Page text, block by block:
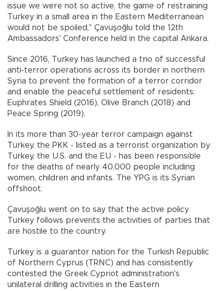
issue we were not so active, the game of restraining
Turkey in a small area in the Eastern Mediterranean
would not be spoiled," Çavuşoğlu told the 12th
Ambassadors' Conference held in the capital Ankara.
Since 2016, Turkey has launched a trio of successful
anti-terror operations across its border in northern
Syria to prevent the formation of a terror corridor
and enable the peaceful settlement of residents:
Euphrates Shield (2016), Olive Branch (2018) and
Peace Spring (2019).
In its more than 30-year terror campaign against
Turkey, the PKK - listed as a terrorist organization by
Turkey, the U.S. and the EU - has been responsible
for the deaths of nearly 40,000 people including
women, children and infants. The YPG is its Syrian
offshoot.
Çavuşoğlu went on to say that the active policy
Turkey follows prevents the activities of parties that
are hostile to the country.
Turkey is a guarantor nation for the Turkish Republic
of Northern Cyprus (TRNC) and has consistently
contested the Greek Cypriot administration's
unilateral drilling activities in the Eastern